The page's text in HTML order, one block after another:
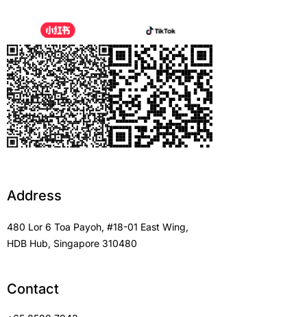
Address
480 Lor 6 Toa Payoh, #18-01 East Wing,
HDB Hub, Singapore 310480
Contact